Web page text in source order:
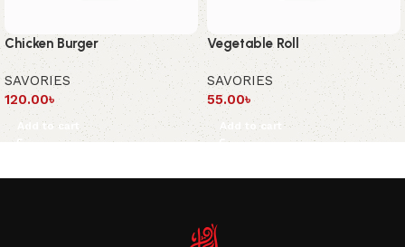
Chicken Burger
SAVORIES
120.00৳
Add to cart
Vegetable Roll
SAVORIES
55.00৳
Add to cart